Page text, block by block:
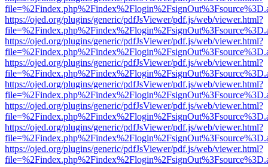
https://ojed.org/plugins/generic/pdfJsViewer/pdf.js/web/viewer.html?
https://ojed.org/plugins/generic/pdfJsViewer/pdf.js/web/viewer.html?
https://ojed.org/plugins/generic/pdfJsViewer/pdf.js/web/viewer.html?
https://ojed.org/plugins/generic/pdfJsViewer/pdf.js/web/viewer.html?
https://ojed.org/plugins/generic/pdfJsViewer/pdf.js/web/viewer.html?
https://ojed.org/plugins/generic/pdfJsViewer/pdf.js/web/viewer.html?
https://ojed.org/plugins/generic/pdfJsViewer/pdf.js/web/viewer.html?